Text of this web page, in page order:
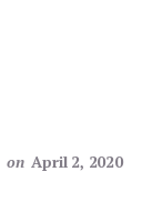
on April 2, 2020